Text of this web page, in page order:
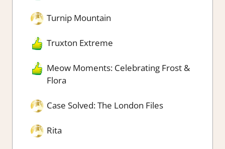
Turnip Mountain
Truxton Extreme
Meow Moments: Celebrating Frost &
Flora
Case Solved: The London Files
Rita